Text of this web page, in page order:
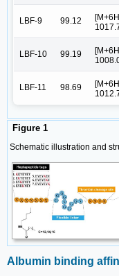
LBF-9 99.12
LBF-10 99.19
LBF-11 98.69
Figure 1
Schematic illustration and
Albumin binding